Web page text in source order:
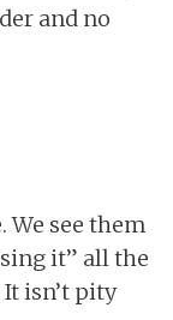
and no
We see them
it” all the
isn’t pity